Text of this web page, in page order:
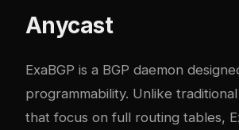
Anycast
ExaBGP is a BGP daemon
programmability. Unlike traditional
that focus on full routing tables,